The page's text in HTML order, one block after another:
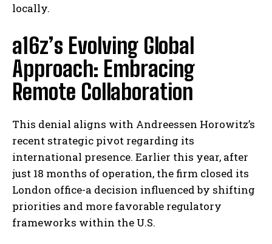
locally.
a16z’s Evolving Global
Approach: Embracing
Remote Collaboration
This denial aligns with Andreessen Horowitz’s
recent strategic pivot regarding its
international presence. Earlier this year, after
just 18 months of operation, the firm closed its
London office-a decision influenced by shifting
priorities and more favorable regulatory
frameworks within the U.S.